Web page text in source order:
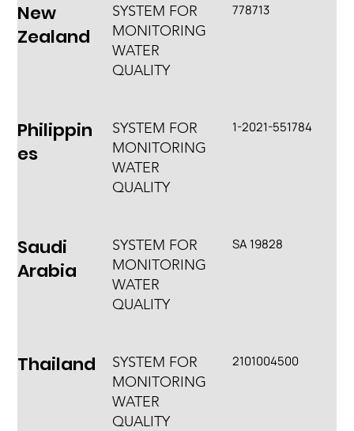
New
Zealand
SYSTEM FOR
MONITORING
WATER
QUALITY
778713
Philippin
es
SYSTEM FOR
MONITORING
WATER
QUALITY
1-2021-551784
Saudi
Arabia
SYSTEM FOR
MONITORING
WATER
QUALITY
SA 19828
Thailand
SYSTEM FOR
MONITORING
WATER
QUALITY
2101004500